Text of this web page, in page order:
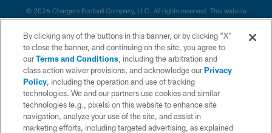
© 2026 Chargers Football Company, LLC. All rights reserved. This website
is managed on a digital platform of the National Football League.
CONTACT US
WEBSITE ACCESSIBILITY
TERMS AND CONDITIONS
PRIVACY POLICY
SITE MAP
By clicking any of the buttons in this banner, or by clicking "X"
to close the banner, and continuing on the site, you agree to
ourTerms and Conditions, including the arbitration and
class action waiver provisions, and acknowledge ourPrivacy
Policy, including the operation and use of tracking
technologies. We and our partners use cookies and similar
technologies (e.g., pixels) on this website to enhance site
navigation, analyze your use of the site, and assist in
marketing efforts, including targeted advertising, as explained